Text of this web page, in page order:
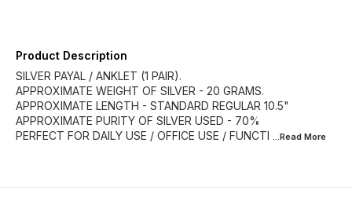
Product Description
SILVER PAYAL / ANKLET (1 PAIR).
APPROXIMATE WEIGHT OF SILVER - 20 GRAMS.
APPROXIMATE LENGTH - STANDARD REGULAR 10.5"
APPROXIMATE PURITY OF SILVER USED - 70%
PERFECT FOR DAILY USE / OFFICE USE / FUNCTI ...Read More